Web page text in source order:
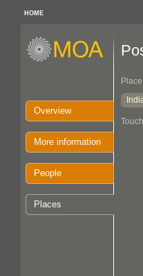
HOME
Overview
More information
People
Places